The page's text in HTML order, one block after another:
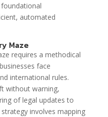
automated
Maze
requires a methodical
face
international rules.
without warning,
of legal updates to
involves mapping